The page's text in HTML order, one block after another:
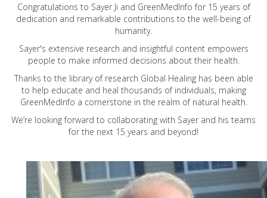
Congratulations to Sayer Ji and GreenMedInfo for 15 years of
dedication and remarkable contributions to the well-being of
humanity.
Sayer's extensive research and insightful content empowers
people to make informed decisions about their health.
Thanks to the library of research Global Healing has been able
to help educate and heal thousands of individuals, making
GreenMedInfo a cornerstone in the realm of natural health.
We’re looking forward to collaborating with Sayer and his teams
for the next 15 years and beyond!